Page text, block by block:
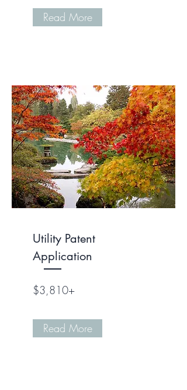
Read More
Utility Patent
Application
$3,810+
Read More